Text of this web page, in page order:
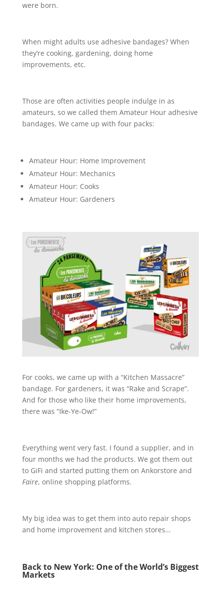
were born.
When might adults use adhesive bandages? When
they’re cooking, gardening, doing home
improvements, etc.
Those are often activities people indulge in as
amateurs, so we called them Amateur Hour adhesive
bandages. We came up with four packs:
Amateur Hour: Home Improvement
Amateur Hour: Mechanics
Amateur Hour: Cooks
Amateur Hour: Gardeners
For cooks, we came up with a “Kitchen Massacre”
bandage. For gardeners, it was “Rake and Scrape”.
And for those who like their home improvements,
there was “Ike-Ye-Ow!”
Everything went very fast. I found a supplier, and in
four months we had the products. We got them out
to GiFi and started putting them on Ankorstore and
Faire, online shopping platforms.
My big idea was to get them into auto repair shops
and home improvement and kitchen stores…
Back to New York: One of the World’s Biggest
Markets